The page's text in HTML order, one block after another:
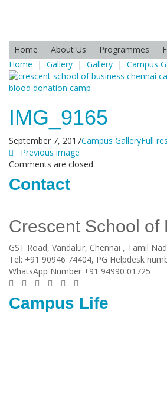
Home About Us Programmes
Home
| Gallery | Gallery | Campus
IMG_9165
September 7, 2017Campus GalleryFull
Previous image
Comments are closed.
Contact
Crescent School of
GST Road, Vandalur, Chennai , Tamil
Tel: +91 90946 74404, PG Helpdesk
WhatsApp Number +91 94990 01725
Campus Life